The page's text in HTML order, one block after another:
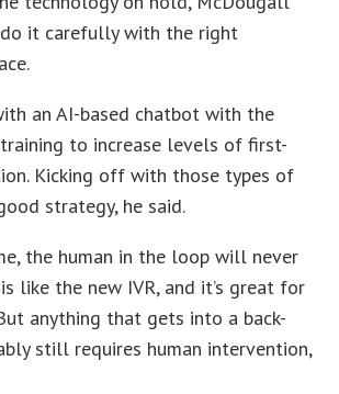
it carefully with the right
an AI-based chatbot with the
to increase levels of first-
Kicking off with those types of
strategy, he said.
the human in the loop will never
like the new IVR, and it’s great for
anything that gets into a back-
still requires human intervention,